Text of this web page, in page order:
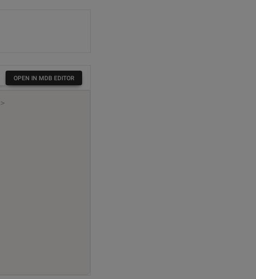
>
OPEN IN MDB EDITOR